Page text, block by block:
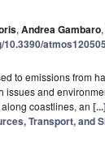
, Andrea Gambaro,
to emissions from
and
coastlines, an
Transport, and